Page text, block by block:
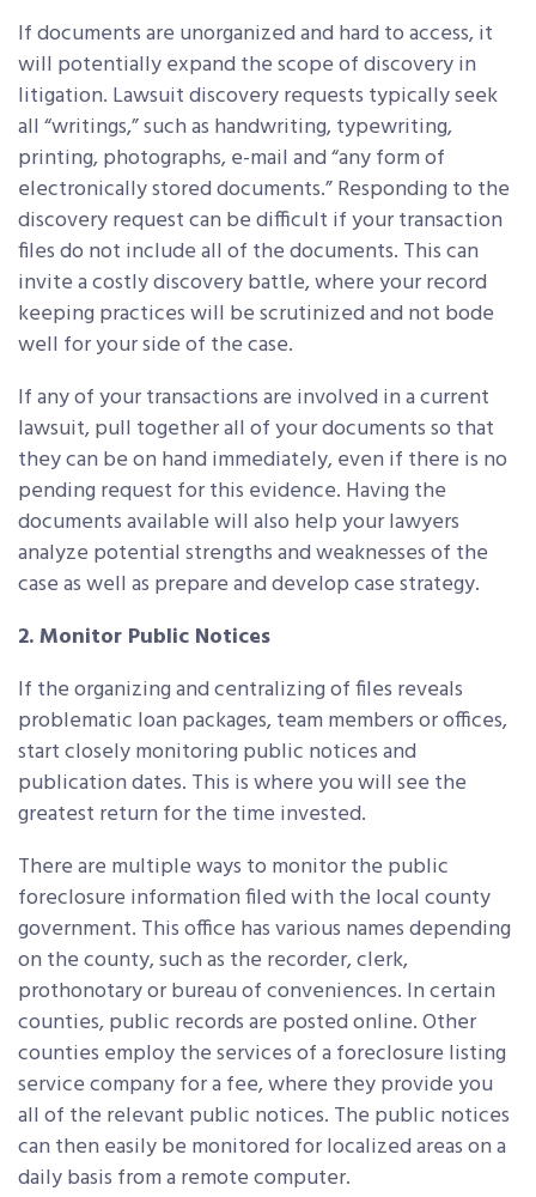
If documents are unorganized and hard to access, it
will potentially expand the scope of discovery in
litigation. Lawsuit discovery requests typically seek
all “writings,” such as handwriting, typewriting,
printing, photographs, e-mail and “any form of
electronically stored documents.” Responding to the
discovery request can be difficult if your transaction
files do not include all of the documents. This can
invite a costly discovery battle, where your record
keeping practices will be scrutinized and not bode
well for your side of the case.
If any of your transactions are involved in a current
lawsuit, pull together all of your documents so that
they can be on hand immediately, even if there is no
pending request for this evidence. Having the
documents available will also help your lawyers
analyze potential strengths and weaknesses of the
case as well as prepare and develop case strategy.
2. Monitor Public Notices
If the organizing and centralizing of files reveals
problematic loan packages, team members or offices,
start closely monitoring public notices and
publication dates. This is where you will see the
greatest return for the time invested.
There are multiple ways to monitor the public
foreclosure information filed with the local county
government. This office has various names depending
on the county, such as the recorder, clerk,
prothonotary or bureau of conveniences. In certain
counties, public records are posted online. Other
counties employ the services of a foreclosure listing
service company for a fee, where they provide you
all of the relevant public notices. The public notices
can then easily be monitored for localized areas on a
daily basis from a remote computer.